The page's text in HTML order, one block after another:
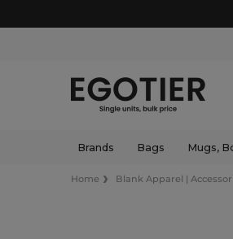
Brands Bags Mugs,
Home Blank Apparel |